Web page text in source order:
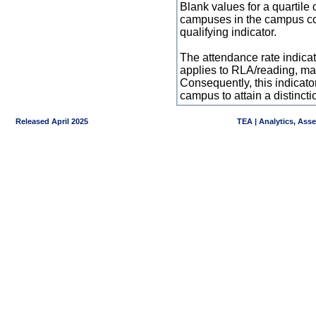
Blank values for a quartile
campuses in the campus
qualifying indicator.
The attendance rate
applies to RLA/reading,
Consequently, this
campus to attain a
Released April 2025 TEA | Analytics,